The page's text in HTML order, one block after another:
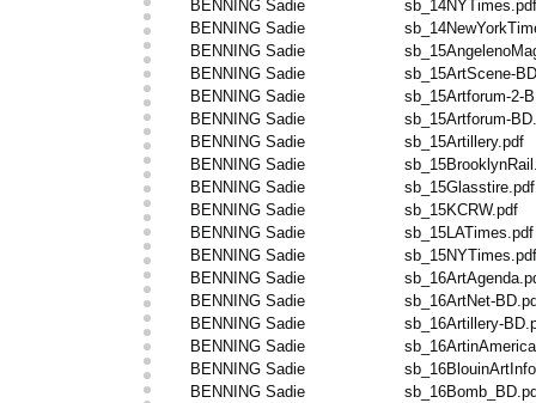
BENNING Sadie
sb_14NYTimes.pdf
BENNING Sadie
BENNING Sadie
BENNING Sadie
sb_15ArtScene-
BENNING Sadie
sb_15Artforum-2-
BENNING Sadie
sb_15Artforum-
BENNING Sadie
sb_15Artillery.pdf
BENNING Sadie
BENNING Sadie
sb_15Glasstire.pdf
BENNING Sadie
sb_15KCRW.pdf
BENNING Sadie
sb_15LATimes.pdf
BENNING Sadie
sb_15NYTimes.pdf
BENNING Sadie
BENNING Sadie
sb_16ArtNet-
BENNING Sadie
sb_16Artillery-
BENNING Sadie
BENNING Sadie
BENNING Sadie